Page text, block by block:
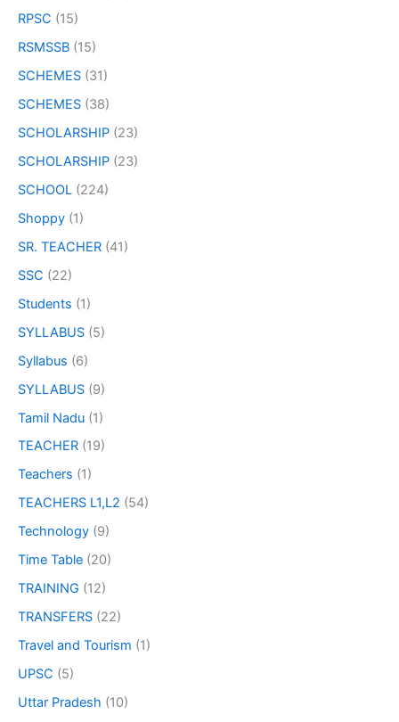
RPSC (15)
RSMSSB (15)
SCHEMES (31)
SCHEMES (38)
SCHOLARSHIP (23)
SCHOLARSHIP (23)
SCHOOL (224)
Shoppy (1)
SR. TEACHER (41)
SSC (22)
Students (1)
SYLLABUS (5)
Syllabus (6)
SYLLABUS (9)
Tamil Nadu (1)
TEACHER (19)
Teachers (1)
TEACHERS L1,L2 (54)
Technology (9)
Time Table (20)
TRAINING (12)
TRANSFERS (22)
Travel and Tourism (1)
UPSC (5)
Uttar Pradesh (10)